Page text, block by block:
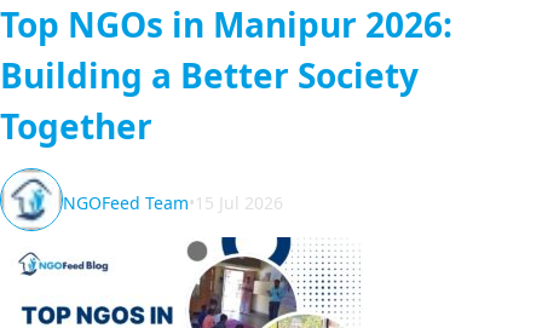
Top NGOs in Manipur 2026:
Building a Better Society
Together
NGOFeed Team•15 Jul 2026